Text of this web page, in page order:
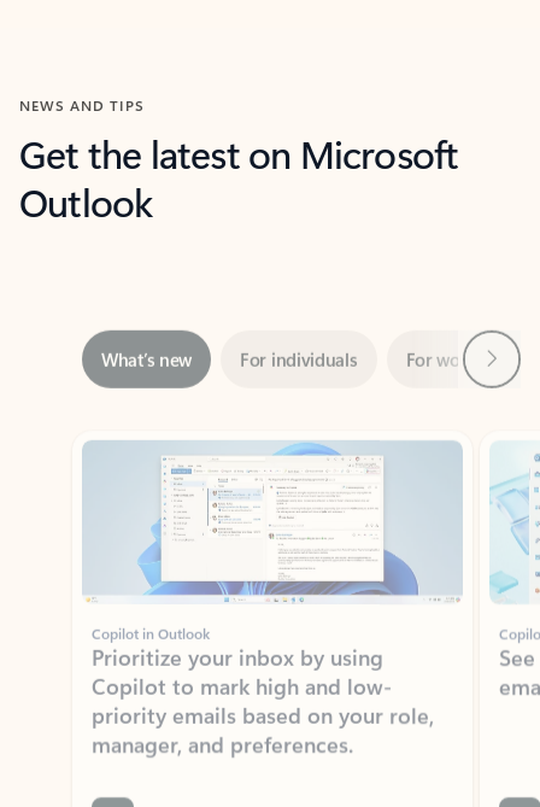
NEWS AND TIPS
Get the latest on Microsoft
Outlook
Showing slide 1 of 3
Copilot in Outlook
Prioritize your inbox by using
priority emails based on your role,
manager, and preferences.
Learn more